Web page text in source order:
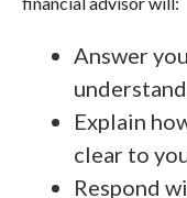
Answer
Explain
clear to
Respond